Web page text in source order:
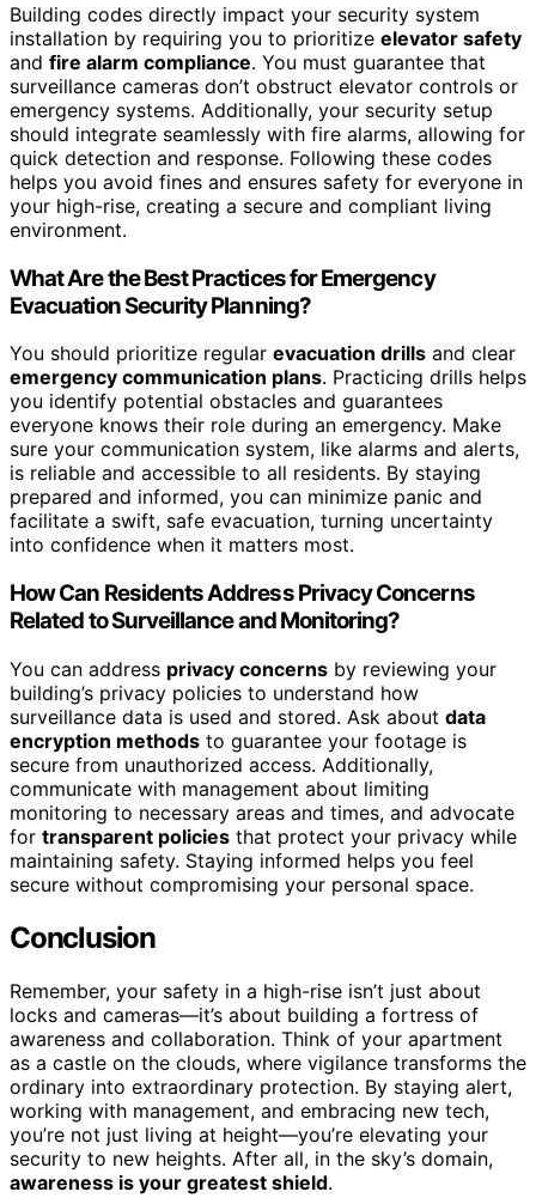
Building codes directly impact your security system
installation by requiring you to prioritize elevator safety
and fire alarm compliance. You must guarantee that
surveillance cameras don’t obstruct elevator controls or
emergency systems. Additionally, your security setup
should integrate seamlessly with fire alarms, allowing for
quick detection and response. Following these codes
helps you avoid fines and ensures safety for everyone in
your high-rise, creating a secure and compliant living
environment.
What Are the Best Practices for Emergency
Evacuation Security Planning?
You should prioritize regular evacuation drills and clear
emergency communication plans. Practicing drills helps
you identify potential obstacles and guarantees
everyone knows their role during an emergency. Make
sure your communication system, like alarms and alerts,
is reliable and accessible to all residents. By staying
prepared and informed, you can minimize panic and
facilitate a swift, safe evacuation, turning uncertainty
into confidence when it matters most.
How Can Residents Address Privacy Concerns
Related to Surveillance and Monitoring?
You can address privacy concerns by reviewing your
building’s privacy policies to understand how
surveillance data is used and stored. Ask about data
encryption methods to guarantee your footage is
secure from unauthorized access. Additionally,
communicate with management about limiting
monitoring to necessary areas and times, and advocate
for transparent policies that protect your privacy while
maintaining safety. Staying informed helps you feel
secure without compromising your personal space.
Conclusion
Remember, your safety in a high-rise isn’t just about
locks and cameras—it’s about building a fortress of
awareness and collaboration. Think of your apartment
as a castle on the clouds, where vigilance transforms the
ordinary into extraordinary protection. By staying alert,
working with management, and embracing new tech,
you’re not just living at height—you’re elevating your
security to new heights. After all, in the sky’s domain,
awareness is your greatest shield.